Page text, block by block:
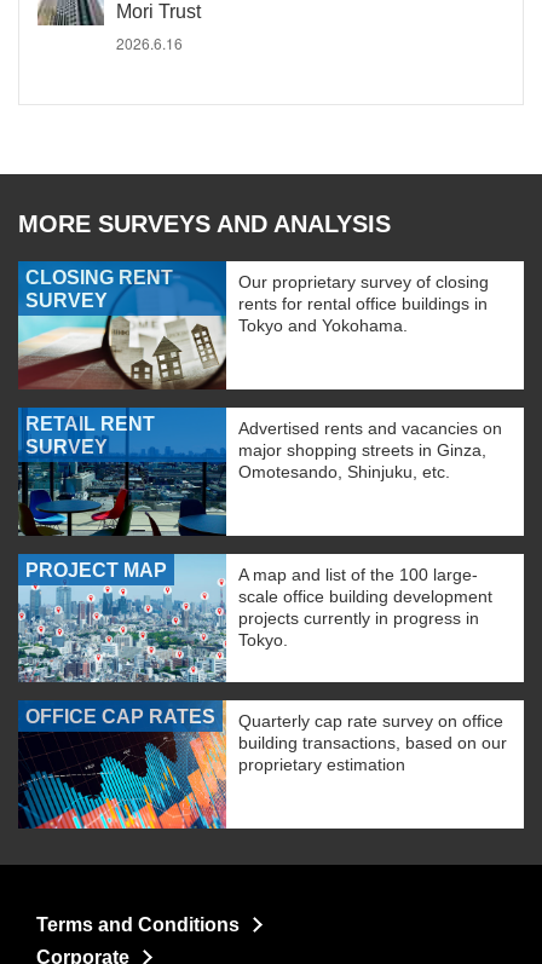
Mori Trust
2026.6.16
MORE SURVEYS AND ANALYSIS
CLOSING RENT
SURVEY
Our proprietary survey of closing
rents for rental office buildings in
Tokyo and Yokohama.
RETAIL RENT
SURVEY
Advertised rents and vacancies on
major shopping streets in Ginza,
Omotesando, Shinjuku, etc.
PROJECT MAP
A map and list of the 100 large-
scale office building development
projects currently in progress in
Tokyo.
OFFICE CAP RATES
Quarterly cap rate survey on office
building transactions, based on our
proprietary estimation
Terms and Conditions
Corporate